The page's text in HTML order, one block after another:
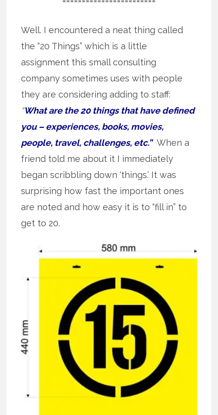
Well. I encountered a neat thing called
the “20 Things” which is a little
assignment this small consulting
company sometimes uses with people
they are considering adding to staff:
“What are the 20 things that have defined
you – experiences, books, movies,
people, travel, challenges, etc.” When a
friend told me about it I immediately
began scribbling down ‘things.’ It was
surprising how fast the important ones
are noted and how easy it is to “fill in” to
get to 20.